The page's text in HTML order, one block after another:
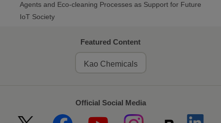
Agents and Eco-cleaning Processes as Support for Future
IoT Society
Featured Content
Kao Chemicals
Official Social Media